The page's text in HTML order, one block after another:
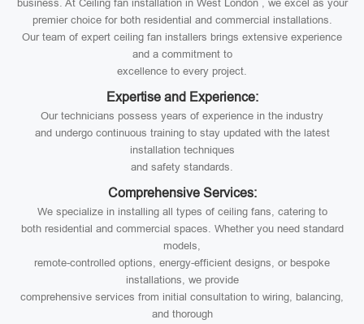
business. At Ceiling fan installation in West London , we excel as your
premier choice for both residential and commercial installations.
Our team of expert ceiling fan installers brings extensive experience
and a commitment to
excellence to every project.
Expertise and Experience:
Our technicians possess years of experience in the industry
and undergo continuous training to stay updated with the latest
installation techniques
and safety standards.
Comprehensive Services:
We specialize in installing all types of ceiling fans, catering to
both residential and commercial spaces. Whether you need standard
models,
remote-controlled options, energy-efficient designs, or bespoke
installations, we provide
comprehensive services from initial consultation to wiring, balancing,
and thorough